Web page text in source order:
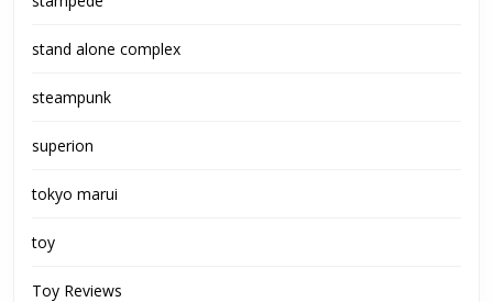
stand alone complex
steampunk
superion
tokyo marui
toy
Toy Reviews